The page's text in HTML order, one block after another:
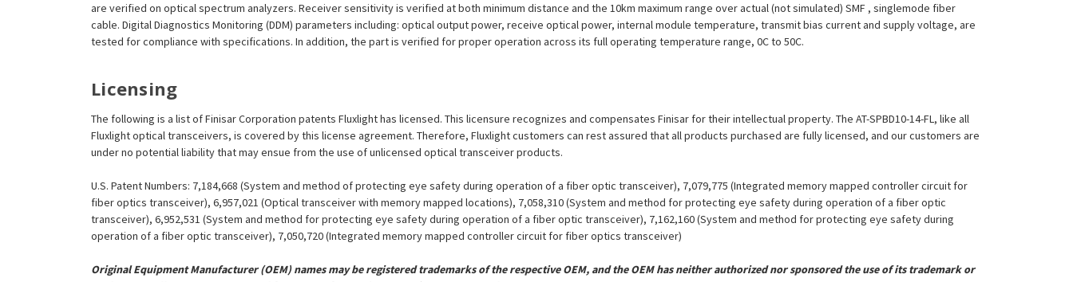
are verified on optical spectrum analyzers. Receiver sensitivity is verified at both minimum distance and the 10km maximum range over actual (not simulated) SMF , singlemode fiber
cable. Digital Diagnostics Monitoring (DDM) parameters including: optical output power, receive optical power, internal module temperature, transmit bias current and supply voltage, are
tested for compliance with specifications. In addition, the part is verified for proper operation across its full operating temperature range, 0C to 50C.
Licensing
The following is a list of Finisar Corporation patents Fluxlight has licensed. This licensure recognizes and compensates Finisar for their intellectual property. The AT-SPBD10-14-FL, like all
Fluxlight optical transceivers, is covered by this license agreement. Therefore, Fluxlight customers can rest assured that all products purchased are fully licensed, and our customers are
under no potential liability that may ensue from the use of unlicensed optical transceiver products.
U.S. Patent Numbers: 7,184,668 (System and method of protecting eye safety during operation of a fiber optic transceiver), 7,079,775 (Integrated memory mapped controller circuit for
fiber optics transceiver), 6,957,021 (Optical transceiver with memory mapped locations), 7,058,310 (System and method for protecting eye safety during operation of a fiber optic
transceiver), 6,952,531 (System and method for protecting eye safety during operation of a fiber optic transceiver), 7,162,160 (System and method for protecting eye safety during
operation of a fiber optic transceiver), 7,050,720 (Integrated memory mapped controller circuit for fiber optics transceiver)
Original Equipment Manufacturer (OEM) names may be registered trademarks of the respective OEM, and the OEM has neither authorized nor sponsored the use of its trademark or